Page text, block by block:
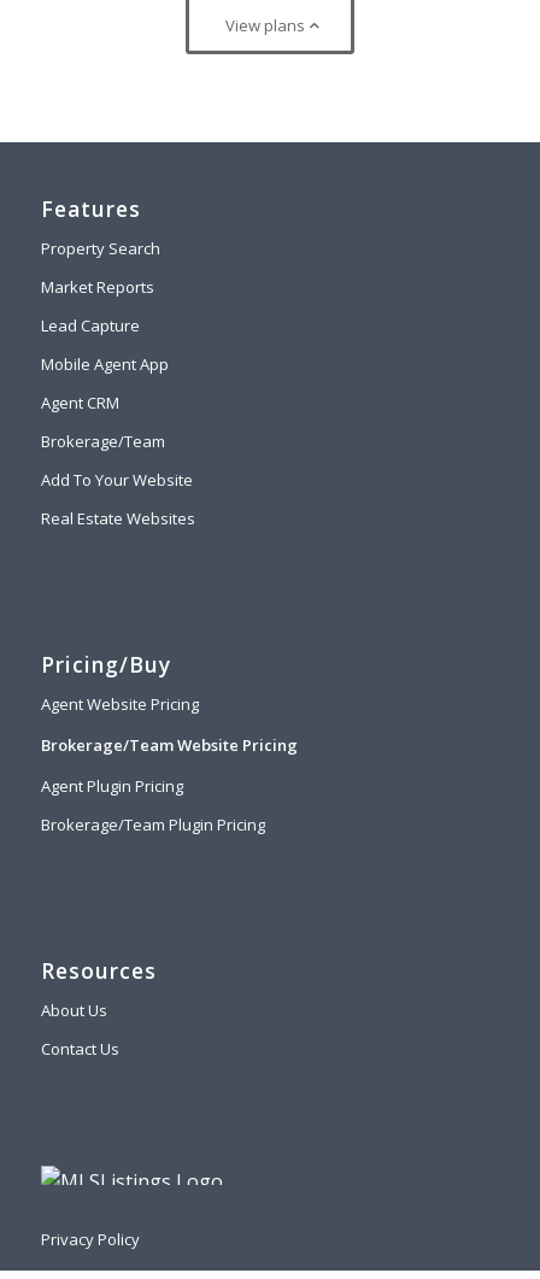
View plans
Features
Property Search
Market Reports
Lead Capture
Mobile Agent App
Agent CRM
Brokerage/Team
Add To Your Website
Real Estate Websites
Pricing/Buy
Agent Website Pricing
Brokerage/Team Website Pricing
Agent Plugin Pricing
Brokerage/Team Plugin Pricing
Resources
About Us
Contact Us
Privacy Policy